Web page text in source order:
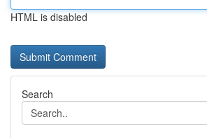
HTML is disabled
Search